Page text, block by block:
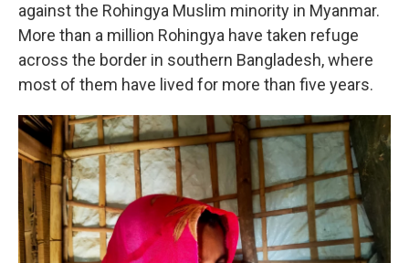
against the Rohingya Muslim minority in Myanmar.
More than a million Rohingya have taken refuge
across the border in southern Bangladesh, where
most of them have lived for more than five years.